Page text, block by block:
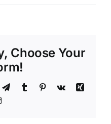
Choose Your
TelegramTumblr Pinterest
Vk
Xing
Email